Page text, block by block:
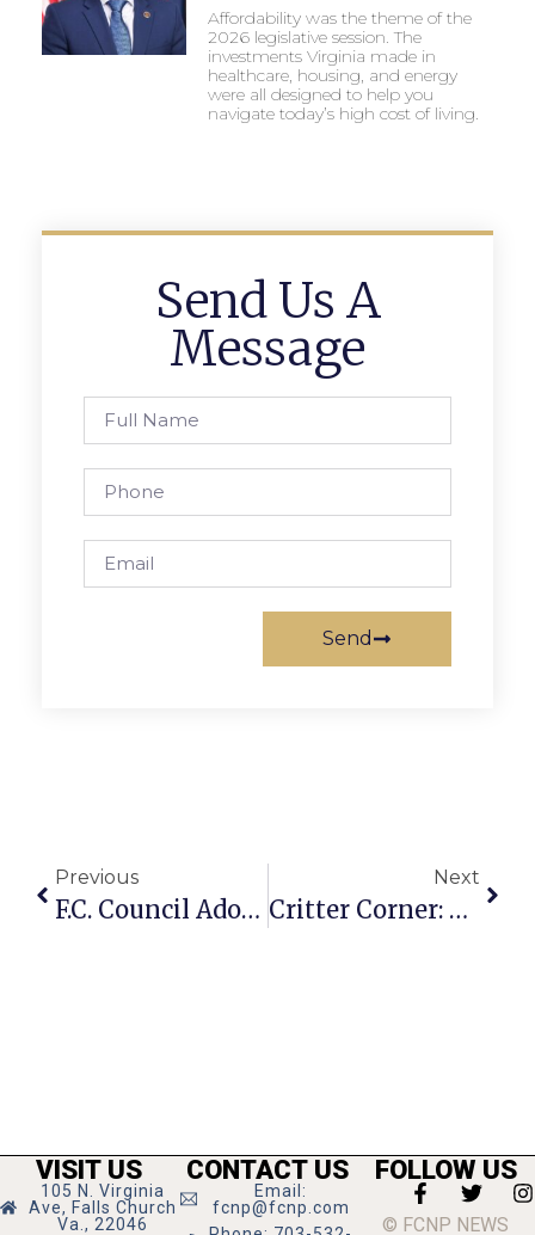
Affordability was the theme of the
2026 legislative session. The
investments Virginia made in
healthcare, housing, and energy
were all designed to help you
navigate today’s high cost of living.
Send Us A
Message
Send
Previous
F.C. Council Adopts Budget Guidance Based On 3.2% Growth Projection
Next
Critter Corner: Otis
VISIT US
105 N. Virginia
Ave, Falls Church
Va., 22046
CONTACT US
Email:
fcnp@fcnp.com
FOLLOW US
© FCNP NEWS